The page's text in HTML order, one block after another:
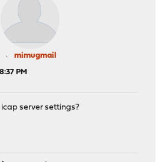
mimugmail
PM
server settings?